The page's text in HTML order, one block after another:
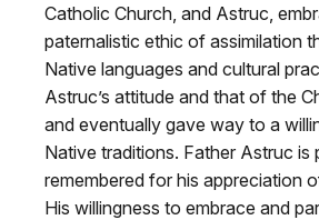
Catholic Church, and Astruc,
paternalistic ethic of assimilation
Native languages and cultural
Astruc’s attitude and that of the
and eventually gave way to a
Native traditions. Father Astruc is
remembered for his appreciation
His willingness to embrace and